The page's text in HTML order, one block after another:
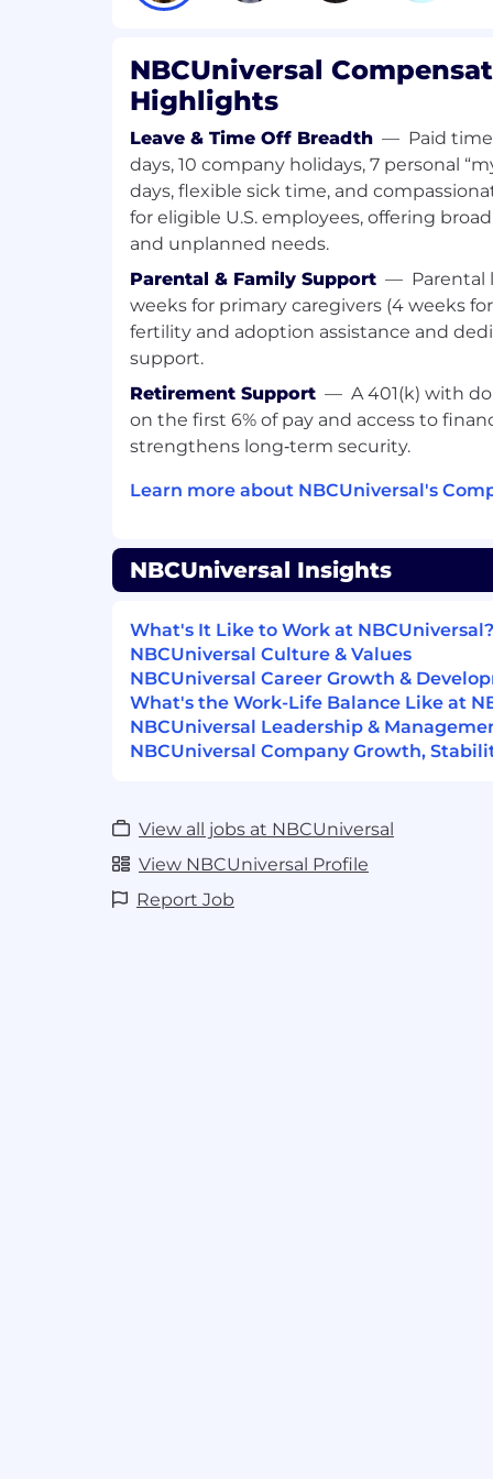
and load data from a wide variety of
native data engineering principles
source systems and streams
cloud-based), distributed/elastic
downstream applications and/or
Identify, design, and implement
improvements: automating manual
data delivery, re-designing
scalability, etc.
Implement the appropriate design
performance, cost, security, and
experience
Participate and lead in development
retrospectives, as well as release
Build and manage relationships with
order to effectively deliver work
Basic Requirements:
Direct experience designing and
ETL/ELT development principles, or
concepts
Strong knowledge of data
data storage principles
Deep experience in building data
to data engineering solutions.
Strong understanding of cloud data
patterns and use cases
Experience with Google Cloud
NBCUniversal
Highlights
Leave & Time Off Breadth — Paid
days, 10 company holidays, 7 personal
days, flexible sick time, and
for eligible U.S. employees, offering
and unplanned needs.
Parental & Family Support — Parental
weeks for primary caregivers (4 weeks
fertility and adoption assistance and
support.
Retirement Support — A 401(k) with
on the first 6% of pay and access to
strengthens long‑term security.
Learn more about NBCUniversal's
NBCUniversal Insights
What's It Like to Work at NBCUniversal?
NBCUniversal Culture & Values
NBCUniversal Career Growth &
What's the Work-Life Balance Like at
NBCUniversal Leadership &
NBCUniversal Company Growth,
View all jobs at NBCUniversal
View NBCUniversal Profile
Report Job